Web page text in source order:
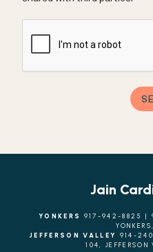
Jain
YONKERS 917-942-8825 |
JEFFERSON VALLEY 914-
104, JEFFERSON